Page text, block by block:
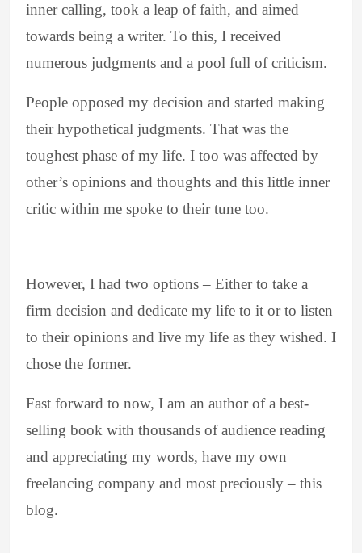
inner calling, took a leap of faith, and aimed
towards being a writer. To this, I received
numerous judgments and a pool full of criticism.
People opposed my decision and started making
their hypothetical judgments. That was the
toughest phase of my life. I too was affected by
other’s opinions and thoughts and this little inner
critic within me spoke to their tune too.
However, I had two options – Either to take a
firm decision and dedicate my life to it or to listen
to their opinions and live my life as they wished. I
chose the former.
Fast forward to now, I am an author of a best-
selling book with thousands of audience reading
and appreciating my words, have my own
freelancing company and most preciously – this
blog.